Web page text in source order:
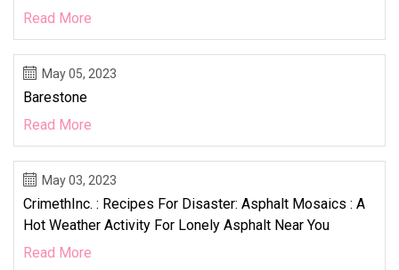
Read More
May 05, 2023
Barestone
Read More
May 03, 2023
CrimethInc. : Recipes For Disaster: Asphalt Mosaics : A
Hot Weather Activity For Lonely Asphalt Near You
Read More